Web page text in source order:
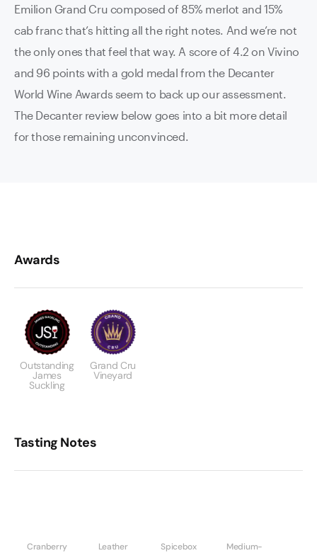
Emilion Grand Cru composed of 85% merlot and 15%
cab franc that’s hitting all the right notes. And we’re not
the only ones that feel that way. A score of 4.2 on Vivino
and 96 points with a gold medal from the Decanter
World Wine Awards seem to back up our assessment.
The Decanter review below goes into a bit more detail
for those remaining unconvinced.
Awards
Outstanding
James
Suckling
Grand Cru
Vineyard
Tasting Notes
Cranberry Leather Spicebox
Medium-